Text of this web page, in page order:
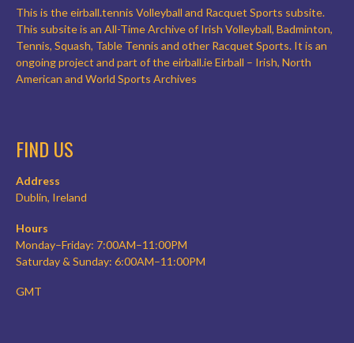
This is the eirball.tennis Volleyball and Racquet Sports subsite.
This subsite is an All-Time Archive of Irish Volleyball, Badminton,
Tennis, Squash, Table Tennis and other Racquet Sports. It is an
ongoing project and part of the eirball.ie Eirball – Irish, North
American and World Sports Archives
FIND US
Address
Dublin, Ireland
Hours
Monday–Friday: 7:00AM–11:00PM
Saturday & Sunday: 6:00AM–11:00PM
GMT